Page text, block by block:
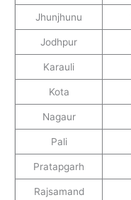
Jhunjhunu
Jodhpur
Karauli
Kota
Nagaur
Pali
Pratapgarh
Rajsamand